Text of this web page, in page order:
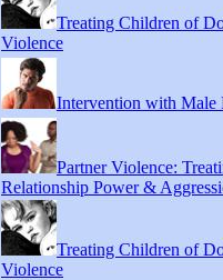
Treating Children of
Violence
Intervention with Male
Partner Violence:
Relationship Power &
Treating Children of
Violence